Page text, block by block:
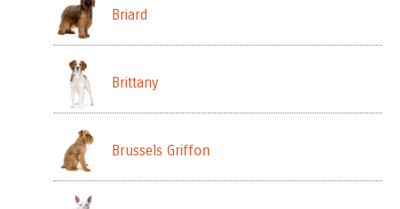
Briard
Brittany
Brussels Griffon